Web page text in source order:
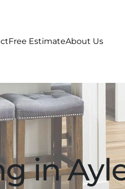
Free EstimateAbout Us
in